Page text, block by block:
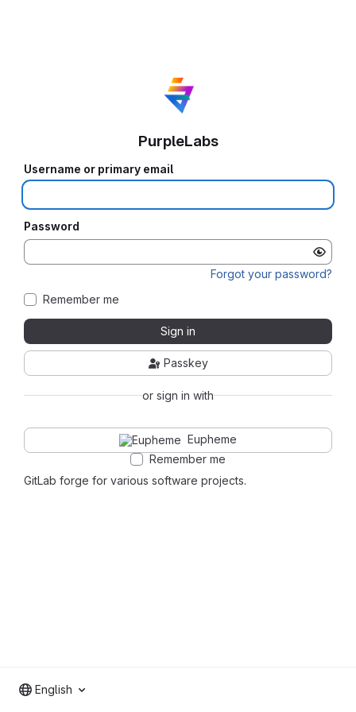
GitLab forge for various software projects.
PurpleLabs
Username or primary email
Password
Forgot your password?
Remember me
Sign in
Passkey
or sign in with
Eupheme
Remember me
English